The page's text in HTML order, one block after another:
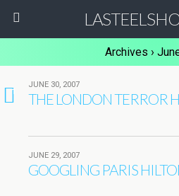
Archives ›
1
JUNE 30, 2007
THE LONDON TERROR
JUNE 29, 2007
GOOGLING PARIS